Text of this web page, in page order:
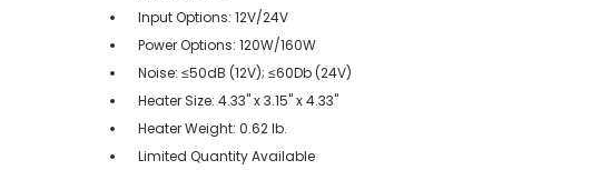
Input Options: 12V/24V
Power Options: 120W/160W
Noise: ≤50dB (12V); ≤60Db (24V)
Heater Size: 4.33" x 3.15" x 4.33"
Heater Weight: 0.62 lb.
Limited Quantity Available